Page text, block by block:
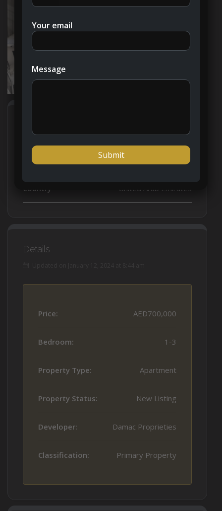
City Dubai
Country United Arab Emirates
Details
Price: AED700,000
Bedroom: 1-3
Property Type: Apartment
Property Status: New Listing
Developer: Damac Proprieties
Classification: Primary Property
Your email
Message